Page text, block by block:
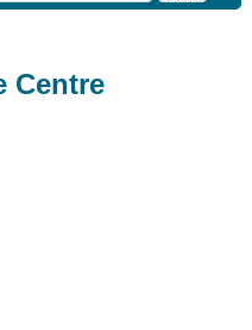
Centre